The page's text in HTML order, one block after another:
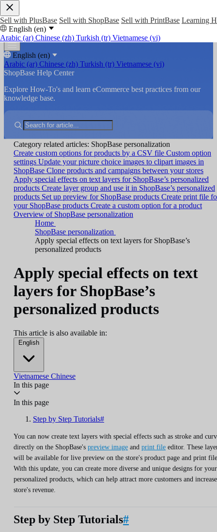
Sell with PlusBase Sell with ShopBase Sell with PrintBase Learning
English (en)
Arabic (ar) Chinese (zh) Turkish (tr) Vietnamese (vi)
English (en)
Arabic (ar) Chinese (zh) Turkish (tr) Vietnamese (vi)
ShopBase Help Center
Explore How-To's and learn eCommerce best practices from our
knowledge base.
Category related articles: ShopBase personalization
Create custom options for products by a CSV file Custom option
settings Update your picture choice images to clipart images in
ShopBase Clone products and campaigns between your stores
Apply special effects on text layers for ShopBase’s personalized
products Create layer group and use it in ShopBase’s personalized
products Set up preview for ShopBase products Create print file
your ShopBase products Create a custom option for a product
Overview of ShopBase personalization
Home
ShopBase personalization
Apply special effects on text layers for ShopBase’s
personalized products
Apply special effects on text
layers for ShopBase’s
personalized products
This article is also available in:
English
Vietnamese Chinese
In this page
In this page
Step by Step Tutorials#
You can now create text layers with special effects such as stroke and
directly on the ShopBase's preview image and print file editor. These
will be available for live preview on the store's product page and print
With this update, you can create more diverse and unique designs for your
personalized products, which can help attract more customers and increase
store's revenue.
Step by Step Tutorials#